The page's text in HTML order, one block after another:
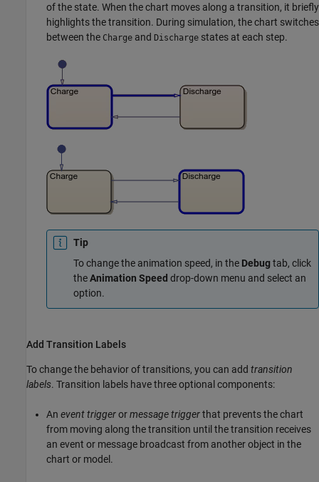
of the state. When the chart moves along a transition, it briefly
highlights the transition. During simulation, the chart switches
between the Charge and Discharge states at each step.
Tip
To change the animation speed, in the Debugtab, click
theAnimation Speed drop-down menu and select an
option.
Add Transition Labels
To change the behavior of transitions, you can add transition
labels. Transition labels have three optional components:
An event triggerormessage triggerthat prevents the chart
from moving along the transition until the transition receives
an event or message broadcast from another object in the
chart or model.